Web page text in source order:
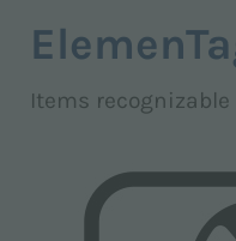
Items